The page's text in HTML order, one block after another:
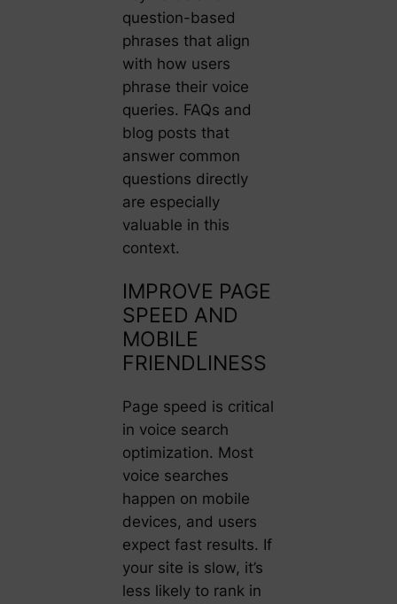
question-based
phrases that align
with how users
phrase their voice
queries. FAQs and
blog posts that
answer common
questions directly
are especially
valuable in this
context.
IMPROVE PAGE
SPEED AND
MOBILE
FRIENDLINESS
Page speed is critical
in voice search
optimization. Most
voice searches
happen on mobile
devices, and users
expect fast results. If
your site is slow, it’s
less likely to rank in